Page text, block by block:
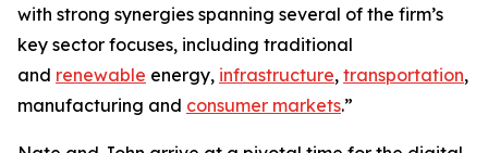
with strong synergies spanning several of the firm’s
key sector focuses, including traditional
and renewable energy, infrastructure, transportation,
manufacturing and consumer markets.”